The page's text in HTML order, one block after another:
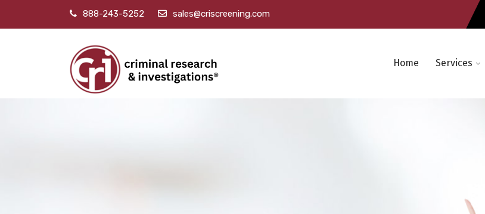
888-243-5252 sales@criscreening.com
Home Services